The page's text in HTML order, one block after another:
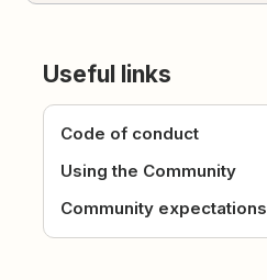
Useful links
Code of conduct
Using the Community
Community expectations